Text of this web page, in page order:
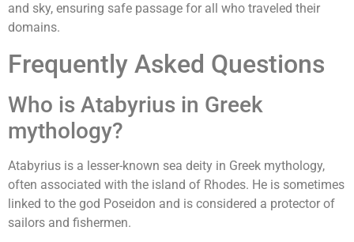
and sky, ensuring safe passage for all who traveled their
domains.
Frequently Asked Questions
Who is Atabyrius in Greek
mythology?
Atabyrius is a lesser-known sea deity in Greek mythology,
often associated with the island of Rhodes. He is sometimes
linked to the god Poseidon and is considered a protector of
sailors and fishermen.